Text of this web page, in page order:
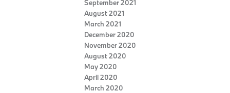
September 2021
August 2021
March 2021
December 2020
November 2020
August 2020
May 2020
April 2020
March 2020